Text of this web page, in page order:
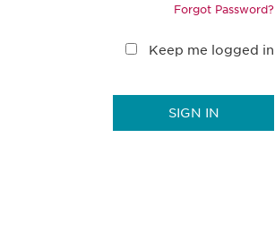
Forgot Password?
Keep me logged in